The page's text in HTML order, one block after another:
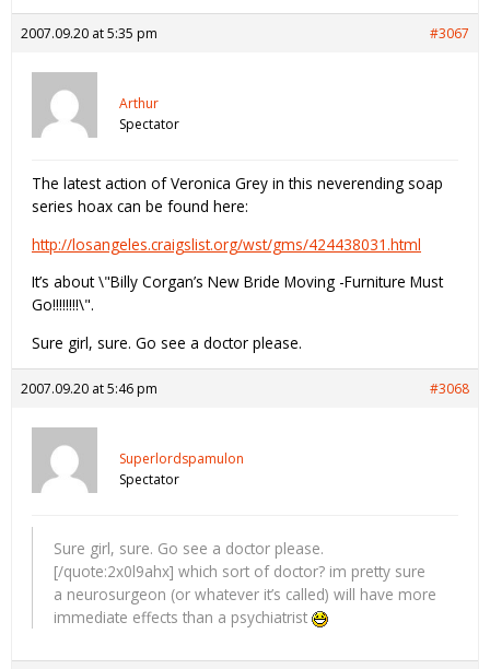
2007.09.20 at 5:35 pm #3067
Arthur
Spectator
The latest action of Veronica Grey in this neverending soap
series hoax can be found here:
http://losangeles.craigslist.org/wst/gms/424438031.html
It’s about \"Billy Corgan’s New Bride Moving -Furniture Must
Go!!!!!!!!\".
Sure girl, sure. Go see a doctor please.
2007.09.20 at 5:46 pm #3068
Superlordspamulon
Spectator
Sure girl, sure. Go see a doctor please.
[/quote:2x0l9ahx] which sort of doctor? im pretty sure
a neurosurgeon (or whatever it’s called) will have more
immediate effects than a psychiatrist